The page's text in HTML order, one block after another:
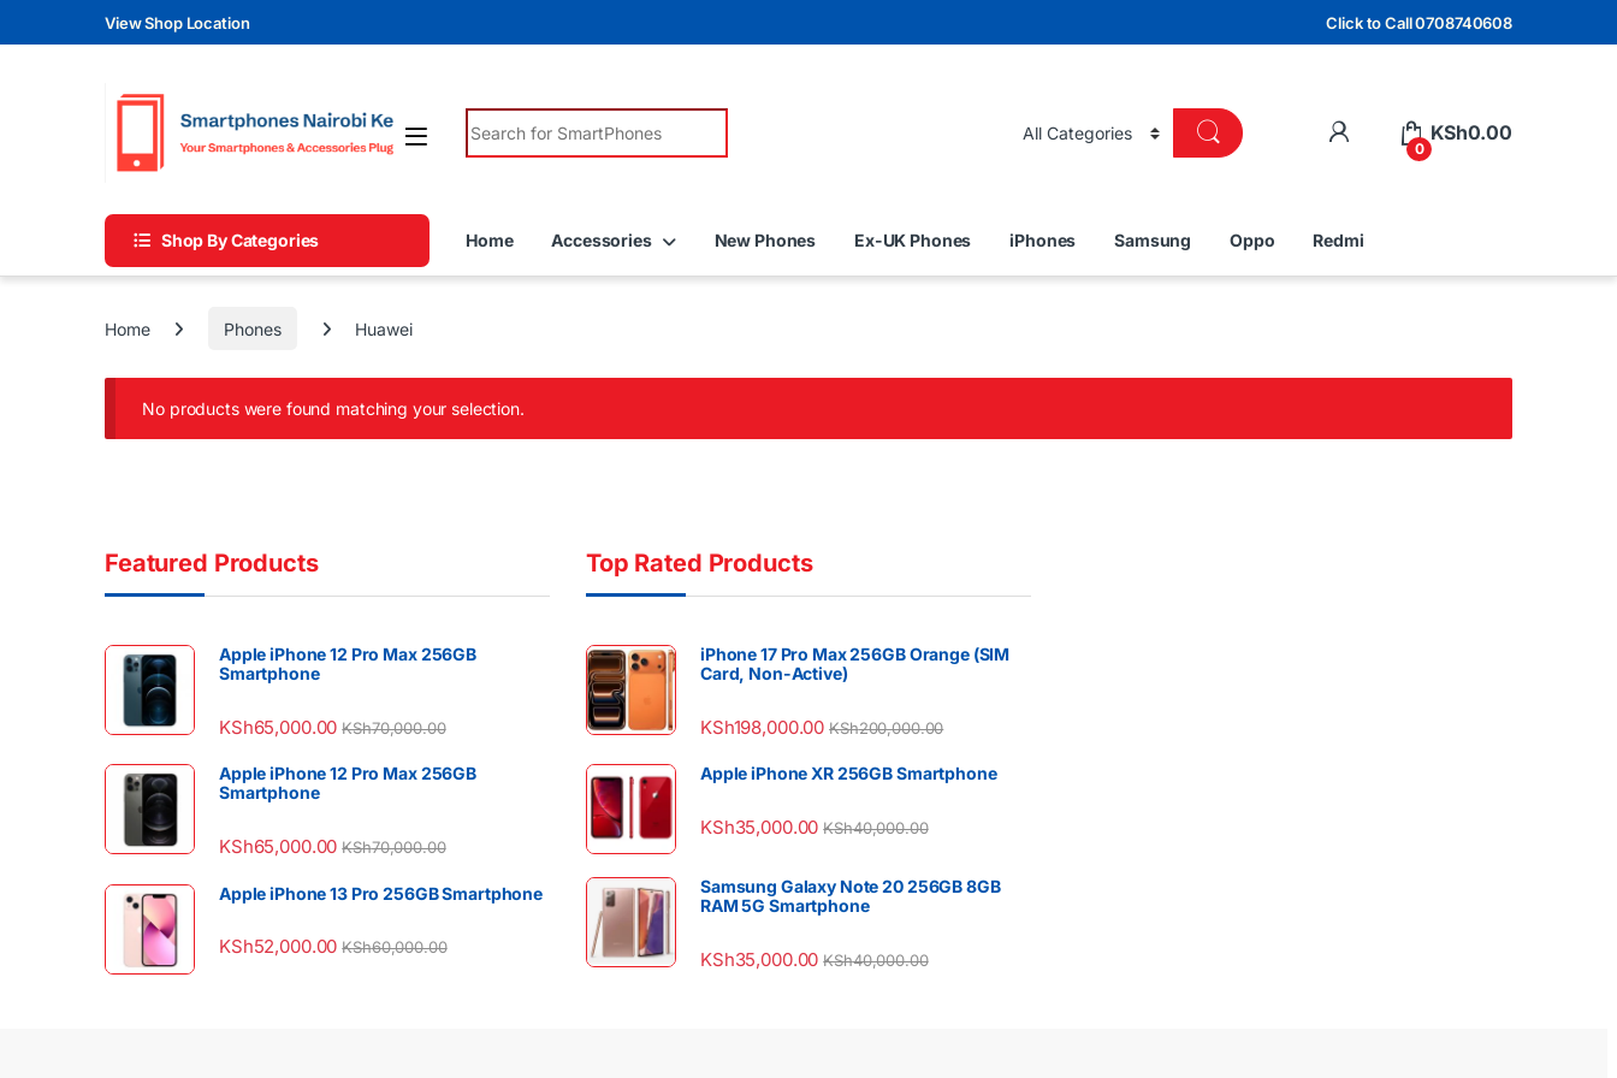
Skip to navigation
Skip to contentView Shop Location Click to Call 0708740608
Search for:
0
KSh0.00
Shop By Categories Home Accessories New Phones Ex-UK Phones iPhones Samsung Oppo Redmi
Home Phones Huawei
No products were found matching your selection.
Featured Products
Apple iPhone 12 Pro Max 256GB
Smartphone
KSh65,000.00 KSh70,000.00
Apple iPhone 12 Pro Max 256GB
Smartphone
KSh65,000.00 KSh70,000.00
Apple iPhone 13 Pro 256GB Smartphone
KSh52,000.00 KSh60,000.00
Top Rated Products
iPhone 17 Pro Max 256GB Orange (SIM
Card, Non-Active)
KSh198,000.00 KSh200,000.00
Apple iPhone XR 256GB Smartphone
KSh35,000.00 KSh40,000.00
Samsung Galaxy Note 20 256GB 8GB
RAM 5G Smartphone
KSh35,000.00 KSh40,000.00